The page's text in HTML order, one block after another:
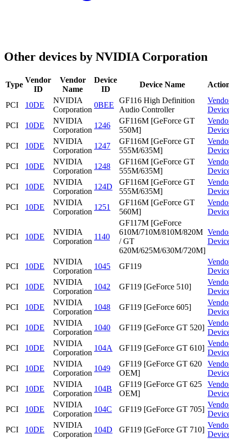
Other devices by NVIDIA Corporation
Type
Vendor
ID
Vendor
Name
Device
ID
Device Name
PCI 10DE
NVIDIA
Corporation
0BEE
GF116 High Definition
Audio Controller
PCI
10DE
NVIDIA
Corporation
1246
GF116M [GeForce GT
550M]
PCI
10DE
NVIDIA
Corporation
1247
GF116M [GeForce GT
555M/635M]
PCI
10DE
NVIDIA
Corporation
1248
GF116M [GeForce GT
555M/635M]
PCI
10DE
NVIDIA
Corporation
124D
GF116M [GeForce GT
555M/635M]
PCI
10DE
NVIDIA
Corporation
1251
GF116M [GeForce GT
560M]
PCI 10DE
NVIDIA
Corporation
1140
GF117M [GeForce
610M/710M/810M/820M
/ GT
620M/625M/630M/720M]
PCI 10DE
NVIDIA
Corporation
1045 GF119
PCI
10DE
NVIDIA
Corporation
1042 GF119 [GeForce 510]
PCI
10DE
NVIDIA
Corporation
1048 GF119 [GeForce 605]
PCI
10DE
NVIDIA
Corporation
1040 GF119 [GeForce GT 520]
PCI
10DE
NVIDIA
Corporation
104A GF119 [GeForce GT 610]
PCI
10DE
NVIDIA
Corporation
1049
GF119 [GeForce GT 620
OEM]
PCI
10DE
NVIDIA
Corporation
104B
GF119 [GeForce GT 625
OEM]
PCI
10DE
NVIDIA
Corporation
104C GF119 [GeForce GT 705]
PCI
10DE
NVIDIA
Corporation
104D GF119 [GeForce GT 710]